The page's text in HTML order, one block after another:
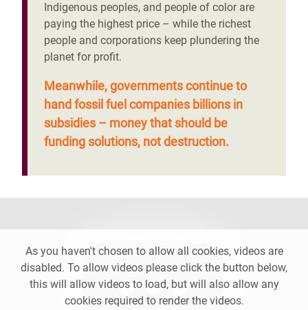
Indigenous peoples, and people of color are
paying the highest price – while the richest
people and corporations keep plundering the
planet for profit.
Meanwhile, governments continue to
hand fossil fuel companies billions in
subsidies – money that should be
funding solutions, not destruction.
As you haven't chosen to allow all cookies, videos are
disabled. To allow videos please click the button below,
this will allow videos to load, but will also allow any
cookies required to render the videos.